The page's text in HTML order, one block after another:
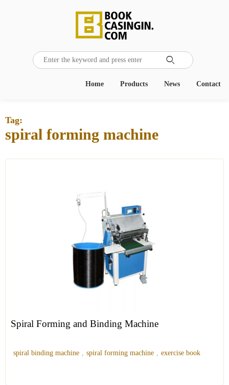

Contact
News
Products
Home
Tag:
spiral forming machine
Spiral Forming and Binding Machine
spiral binding machine , spiral forming machine , exercise book